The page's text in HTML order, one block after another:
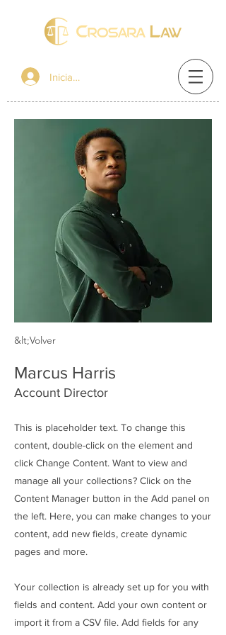
Iniciar sesión
&lt;Volver
Marcus Harris
Account Director
This is placeholder text. To change this
content, double-click on the element and
click Change Content. Want to view and
manage all your collections? Click on the
Content Manager button in the Add panel on
the left. Here, you can make changes to your
content, add new fields, create dynamic
pages and more.
Your collection is already set up for you with
fields and content. Add your own content or
import it from a CSV file. Add fields for any